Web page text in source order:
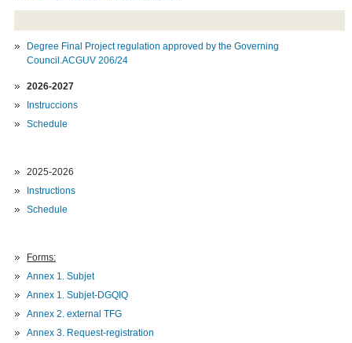
Degree Final Project regulation approved by the Governing
Council.ACGUV 206/24
2026-2027
Instruccions
Schedule
2025-2026
Instructions
Schedule
Forms:
Annex 1. Subjet
Annex 1. Subjet-DGQIQ
Annex 2. external TFG
Annex 3. Request-registration